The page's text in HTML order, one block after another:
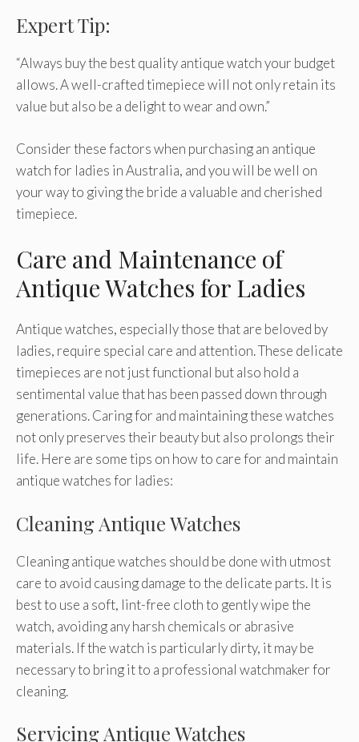
Expert Tip:
“Always buy the best quality antique watch your budget
allows. A well-crafted timepiece will not only retain its
value but also be a delight to wear and own.”
Consider these factors when purchasing an antique
watch for ladies in Australia, and you will be well on
your way to giving the bride a valuable and cherished
timepiece.
Care and Maintenance of
Antique Watches for Ladies
Antique watches, especially those that are beloved by
ladies, require special care and attention. These delicate
timepieces are not just functional but also hold a
sentimental value that has been passed down through
generations. Caring for and maintaining these watches
not only preserves their beauty but also prolongs their
life. Here are some tips on how to care for and maintain
antique watches for ladies:
Cleaning Antique Watches
Cleaning antique watches should be done with utmost
care to avoid causing damage to the delicate parts. It is
best to use a soft, lint-free cloth to gently wipe the
watch, avoiding any harsh chemicals or abrasive
materials. If the watch is particularly dirty, it may be
necessary to bring it to a professional watchmaker for
cleaning.
Servicing Antique Watches